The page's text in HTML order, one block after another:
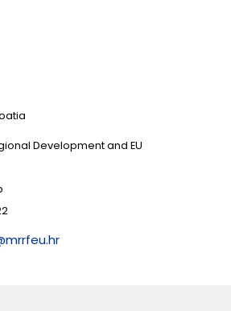
Development and EU